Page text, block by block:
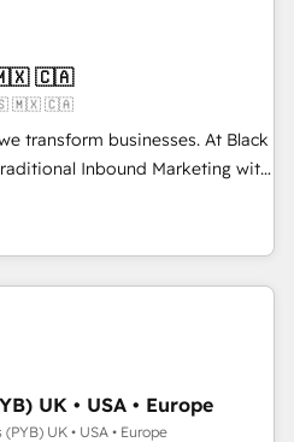
B2B sectors such as
services. We prepare a
demonstrates the value and
including a detailed
believe in the power of
on a transformational
🇲🇽 🇨🇦
🇺🇸 🇲🇽 🇨🇦
transform businesses. At Black
Inbound Marketing with
BOOMS and BOOST. Together,
that has driven success
Elite HubSpot
high-performance growth
driven marketing, automation,
companies scale faster and
100% of your buyers,
positioning yourself as an
UK • USA • Europe
UK • USA • Europe